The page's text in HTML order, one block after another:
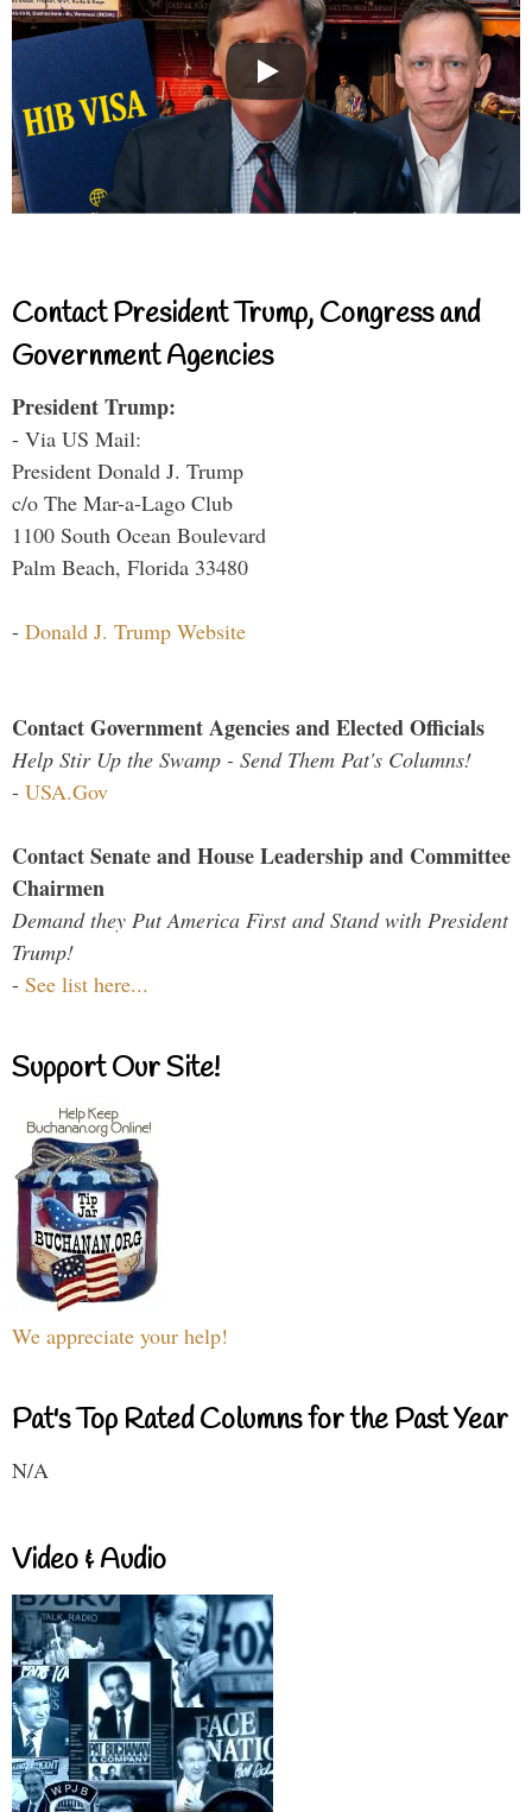
Contact President Trump, Congress and
Government Agencies
President Trump:
- Via US Mail:
President Donald J. Trump
c/o The Mar-a-Lago Club
1100 South Ocean Boulevard
Palm Beach, Florida 33480
- Donald J. Trump Website
Contact Government Agencies and Elected Officials
Help Stir Up the Swamp - Send Them Pat's Columns!
- USA.Gov
Contact Senate and House Leadership and Committee
Chairmen
Demand they Put America First and Stand with President
Trump!
- See list here...
Support Our Site!
We appreciate your help!
Pat's Top Rated Columns for the Past Year
N/A
Video & Audio